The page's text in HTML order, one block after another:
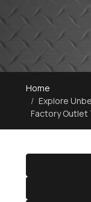
Home
Explore
Factory Outlet